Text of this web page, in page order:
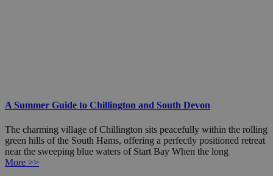
A Summer Guide to Chillington and South Devon
The charming village of Chillington sits peacefully within the rolling
green hills of the South Hams, offering a perfectly positioned retreat
near the sweeping blue waters of Start Bay When the long
More >>